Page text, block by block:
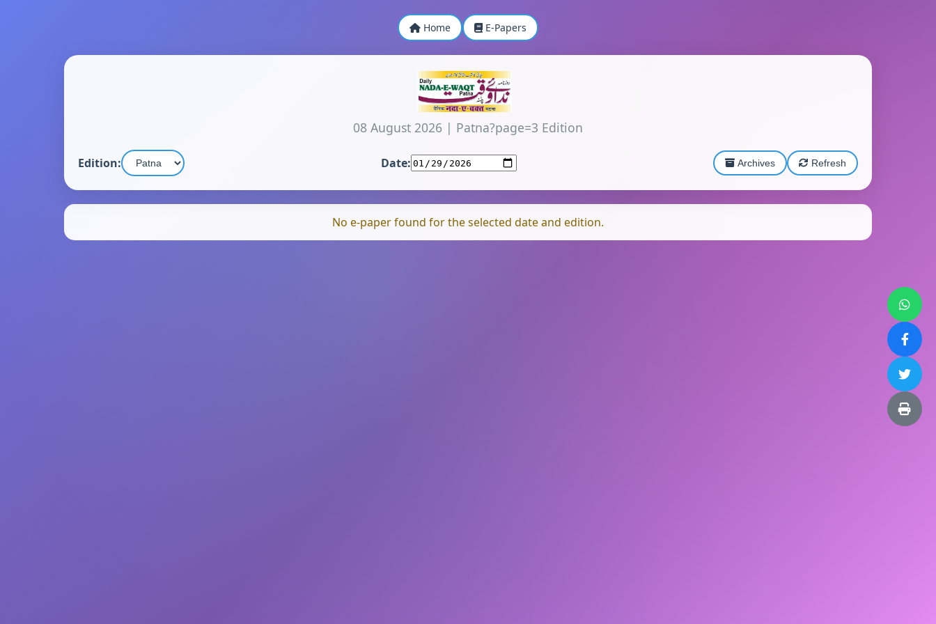
Home E-Papers
08 August 2026 | Patna?page=3 Edition
Edition: Date: Archives Refresh
No e-paper found for the selected date and edition.